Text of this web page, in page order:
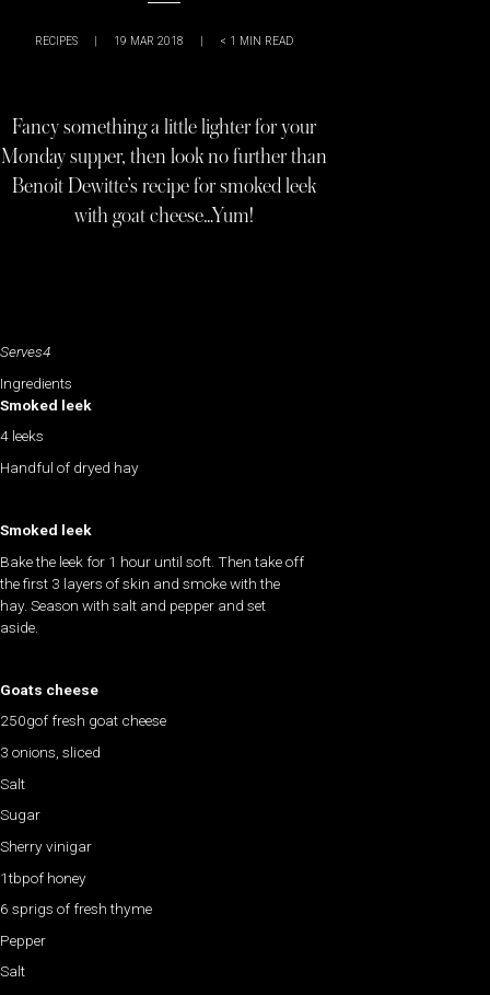
RECIPES | 19 MAR 2018 | < 1 MIN READ
Fancy something a little lighter for your
Monday supper, then look no further than
Benoit Dewitte’s recipe for smoked leek
with goat cheese…Yum!
Serves4
Ingredients
Smoked leek
4 leeks
Handful of dryed hay
Smoked leek
Bake the leek for 1 hour until soft. Then take off
the first 3 layers of skin and smoke with the
hay. Season with salt and pepper and set
aside.
Goats cheese
250gof fresh goat cheese
3 onions, sliced
Salt
Sugar
Sherry vinigar
1tbpof honey
6 sprigs of fresh thyme
Pepper
Salt